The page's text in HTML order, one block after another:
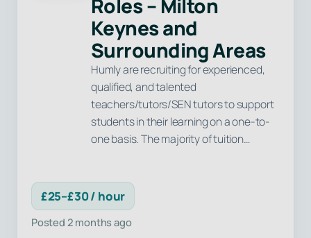
Roles – Milton
Keynes and
Surrounding Areas
Humly are recruiting for experienced,
qualified, and talented
teachers/tutors/SEN tutors to support
students in their learning on a one-to-
one basis. The majority of tuition…
£25–£30 / hour
Posted 2 months ago